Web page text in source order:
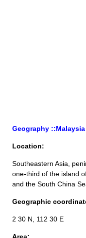
Geography ::Malaysia
Location:
Southeastern Asia,
one-third of the island
and the South China
Geographic
2 30 N, 112 30 E